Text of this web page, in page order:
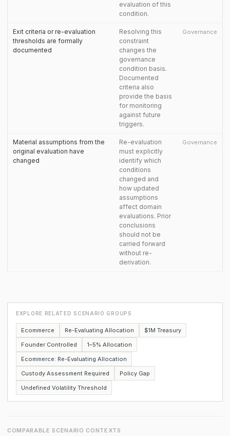
evaluation of this
condition.
Exit criteria or re-evaluation
thresholds are formally
documented
Resolving this
constraint
changes the
governance
condition basis.
Documented
criteria also
provide the basis
for monitoring
against future
triggers.
Governance
Material assumptions from the
original evaluation have
changed
Re-evaluation
must explicitly
identify which
conditions
changed and
how updated
assumptions
affect domain
evaluations. Prior
conclusions
should not be
carried forward
without re-
derivation.
Governance
EXPLORE RELATED SCENARIO GROUPS
Ecommerce Re-Evaluating Allocation
$1M Treasury
Founder Controlled
1–5% Allocation
Ecommerce: Re-Evaluating Allocation
Custody Assessment Required
Policy Gap
Undefined Volatility Threshold
COMPARABLE SCENARIO CONTEXTS